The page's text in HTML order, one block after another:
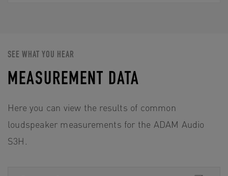
SEE WHAT YOU HEAR
MEASUREMENT DATA
Here you can view the results of common
loudspeaker measurements for the ADAM Audio
S3H.